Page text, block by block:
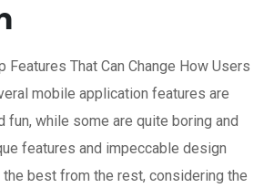
Features That Can Change How Users
mobile application features are
fun, while some are quite boring and
features and impeccable design
best from the rest, considering the